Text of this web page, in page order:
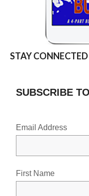
STAY CONNECTED
SUBSCRIBE
Email Address
First Name